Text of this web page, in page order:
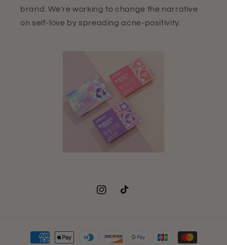
brand. We're working to change the narrative
on self-love by spreading acne-positivity.
InstagramTikTok
Payment